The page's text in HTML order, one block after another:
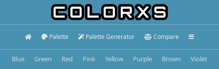
Palette Palette Generator Compare
Blue Green Red Pink Yellow Purple Brown
Violet